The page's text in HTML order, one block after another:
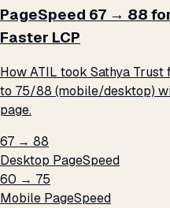
PageSpeed 67 → 88
Faster LCP
How ATIL took Sathya
to 75/88 (mobile/desktop)
page.
67 → 88
Desktop PageSpeed
60 → 75
Mobile PageSpeed